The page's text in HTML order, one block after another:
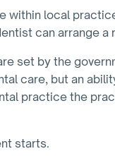
within local
can arrange a
set by the
care, but an
practice the
starts.